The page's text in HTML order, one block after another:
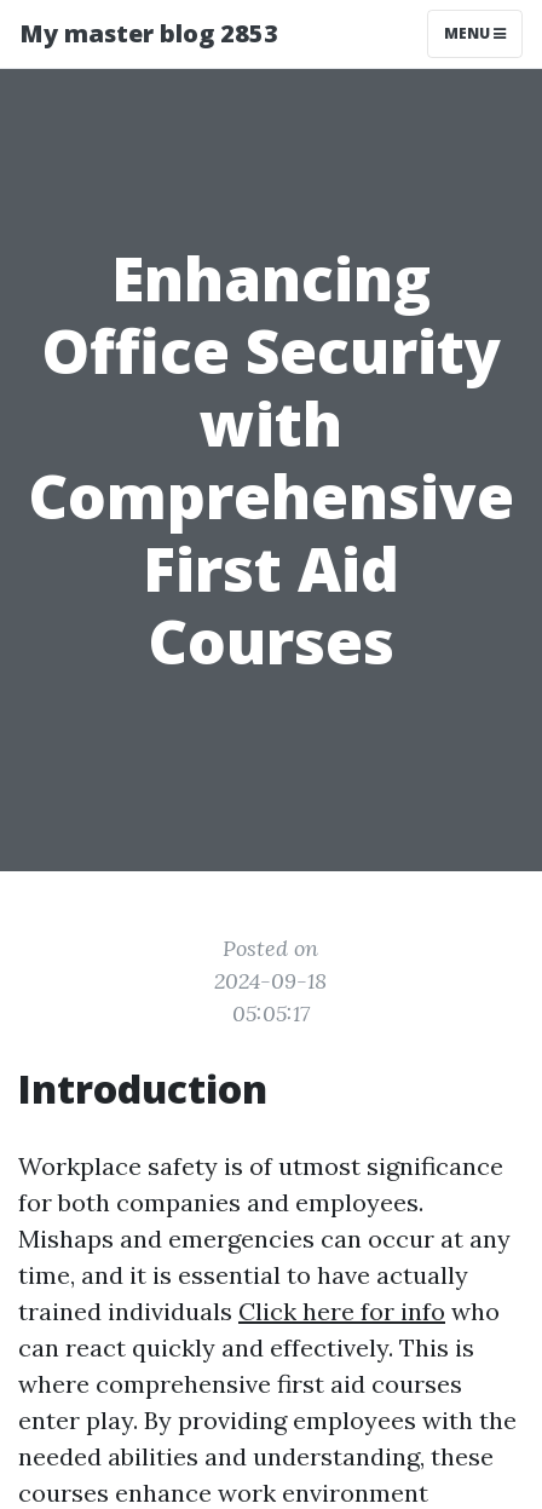
My master blog 2853 MENU
Enhancing
Office Security
with
Comprehensive
First Aid
Courses
Posted on
2024-09-18
05:05:17
Introduction
Workplace safety is of utmost significance
for both companies and employees.
Mishaps and emergencies can occur at any
time, and it is essential to have actually
trained individuals Click here for info who
can react quickly and effectively. This is
where comprehensive first aid courses
enter play. By providing employees with the
needed abilities and understanding, these
courses enhance work environment